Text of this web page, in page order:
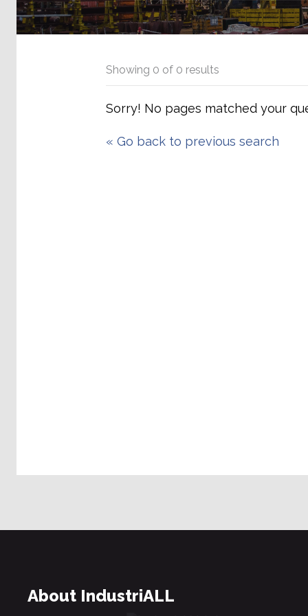
Showing 0 of 0 results
Sorry! No pages matched your
«Go back to previous search
About IndustriALL